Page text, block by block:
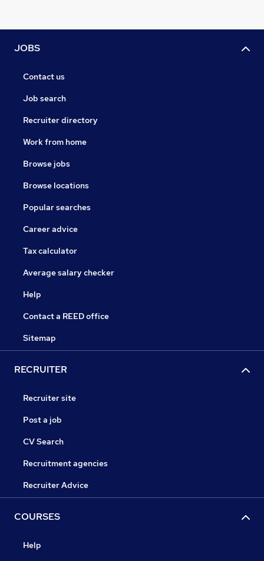
JOBS
Contact us
Job search
Recruiter directory
Work from home
Browse jobs
Browse locations
Popular searches
Career advice
Tax calculator
Average salary checker
Help
Contact a REED office
Sitemap
RECRUITER
Recruiter site
Post a job
CV Search
Recruitment agencies
Recruiter Advice
COURSES
Help